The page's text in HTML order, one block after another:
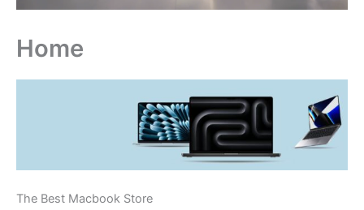
Home
The Best Macbook Store